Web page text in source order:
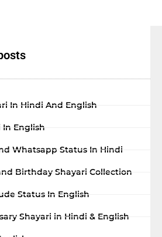
In Hindi And English
In English
Whatsapp Status In Hindi
Birthday Shayari Collection
Status In English
Shayari in Hindi & English